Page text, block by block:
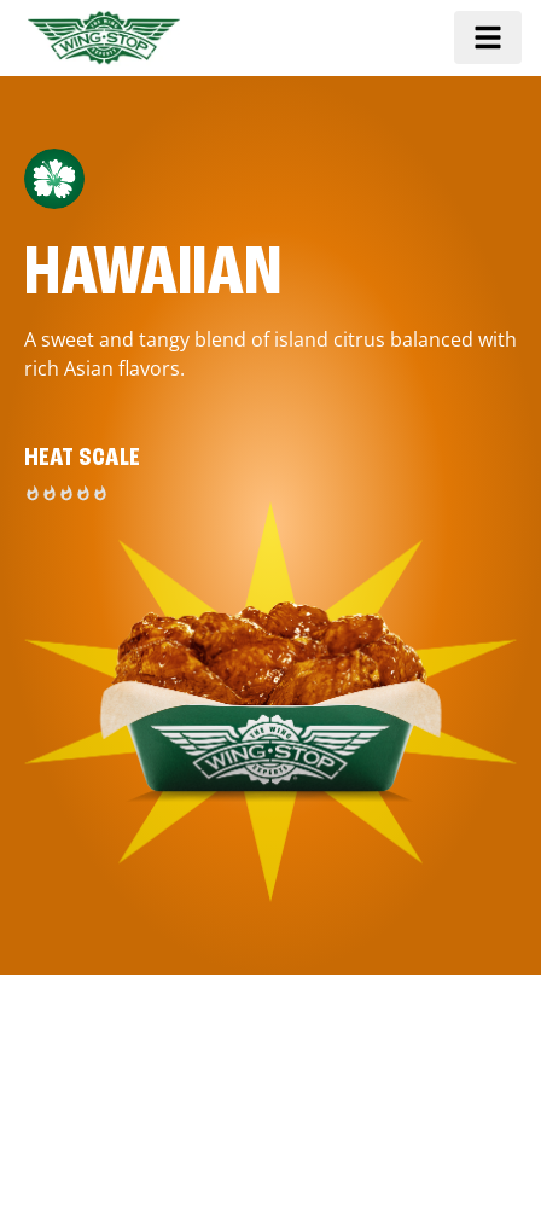
HAWAIIAN
A sweet and tangy blend of island citrus balanced with
rich Asian flavors.
HEAT SCALE